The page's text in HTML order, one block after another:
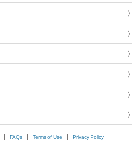
FAQs Terms of Use Privacy Policy